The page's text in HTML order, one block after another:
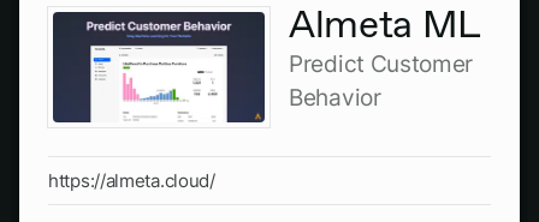
Almeta ML
Predict Customer
Behavior
https://almeta.cloud/